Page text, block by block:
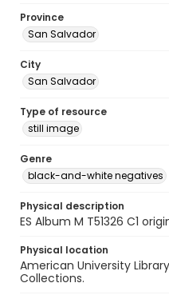
Province
San Salvador
City
San Salvador
Type of resource
still image
Genre
black-and-white negatives
Physical description
ES Album M T51326 C1
Physical location
American University
Collections.